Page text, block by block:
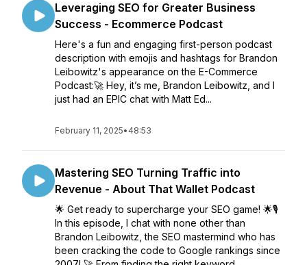
Leveraging SEO for Greater Business
Success - Ecommerce Podcast
Here's a fun and engaging first-person podcast
description with emojis and hashtags for Brandon
Leibowitz's appearance on the E-Commerce
Podcast:🚀 Hey, it’s me, Brandon Leibowitz, and I
just had an EPIC chat with Matt Ed...
February 11, 2025• 48:53
Mastering SEO Turning Traffic into
Revenue - About That Wallet Podcast
🌟 Get ready to supercharge your SEO game! 🌟🎙️
In this episode, I chat with none other than
Brandon Leibowitz, the SEO mastermind who has
been cracking the code to Google rankings since